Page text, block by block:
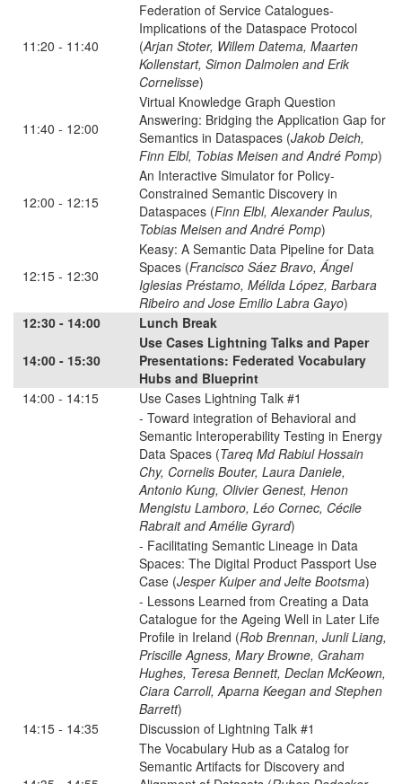
11:20 - 11:40
Federation of Service Catalogues-
Implications of the Dataspace Protocol
(Arjan Stoter, Willem Datema, Maarten
Kollenstart, Simon Dalmolen and Erik
Cornelisse)
11:40 - 12:00
Virtual Knowledge Graph Question
Answering: Bridging the Application Gap for
Semantics in Dataspaces (Jakob Deich,
Finn Elbl, Tobias Meisen and André Pomp)
12:00 - 12:15
An Interactive Simulator for Policy-
Constrained Semantic Discovery in
Dataspaces (Finn Elbl, Alexander Paulus,
Tobias Meisen and André Pomp)
12:15 - 12:30
Keasy: A Semantic Data Pipeline for Data
Spaces (Francisco Sáez Bravo, Ángel
Iglesias Préstamo, Mélida López, Barbara
Ribeiro and Jose Emilio Labra Gayo)
12:30 - 14:00
Lunch Break
14:00 - 15:30
Use Cases Lightning Talks and Paper
Presentations: Federated Vocabulary
Hubs and Blueprint
14:00 - 14:15
Use Cases Lightning Talk #1
- Toward integration of Behavioral and
Semantic Interoperability Testing in Energy
Data Spaces (Tareq Md Rabiul Hossain
Chy, Cornelis Bouter, Laura Daniele,
Antonio Kung, Olivier Genest, Henon
Mengistu Lamboro, Léo Cornec, Cécile
Rabrait and Amélie Gyrard)
- Facilitating Semantic Lineage in Data
Spaces: The Digital Product Passport Use
Case (Jesper Kuiper and Jelte Bootsma)
- Lessons Learned from Creating a Data
Catalogue for the Ageing Well in Later Life
Profile in Ireland (Rob Brennan, Junli Liang,
Priscille Agness, Mary Browne, Graham
Hughes, Teresa Bennett, Declan McKeown,
Ciara Carroll, Aparna Keegan and Stephen
Barrett)
14:15 - 14:35
Discussion of Lightning Talk #1
The Vocabulary Hub as a Catalog for
Semantic Artifacts for Discovery and